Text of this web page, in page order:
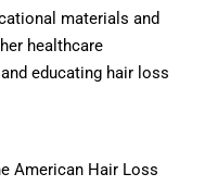
materials and
healthcare
educating hair loss
in new window
American Hair Loss